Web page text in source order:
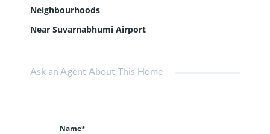
Neighbourhoods
Near Suvarnabhumi Airport
Ask an Agent About This Home
Name*